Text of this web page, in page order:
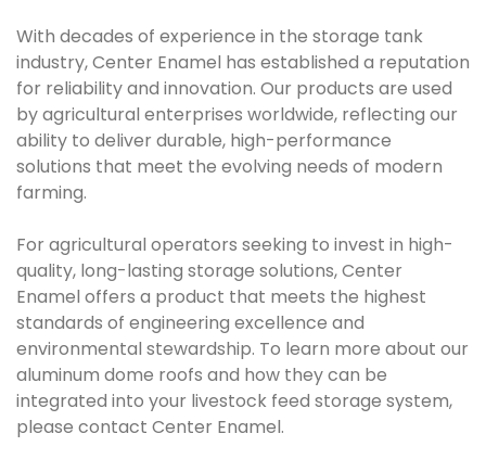
With decades of experience in the storage tank
industry, Center Enamel has established a reputation
for reliability and innovation. Our products are used
by agricultural enterprises worldwide, reflecting our
ability to deliver durable, high-performance
solutions that meet the evolving needs of modern
farming.
For agricultural operators seeking to invest in high-
quality, long-lasting storage solutions, Center
Enamel offers a product that meets the highest
standards of engineering excellence and
environmental stewardship. To learn more about our
aluminum dome roofs and how they can be
integrated into your livestock feed storage system,
please contact Center Enamel.